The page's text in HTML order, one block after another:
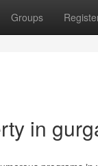
Groups
in